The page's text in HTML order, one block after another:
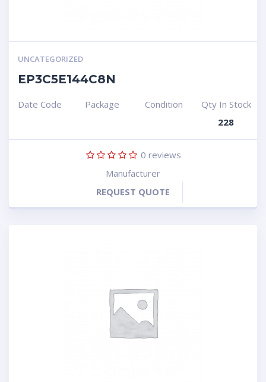
UNCATEGORIZED
EP3C5E144C8N
Date Code Package Condition
Qty In Stock
228
0 reviews
Manufacturer
REQUEST QUOTE